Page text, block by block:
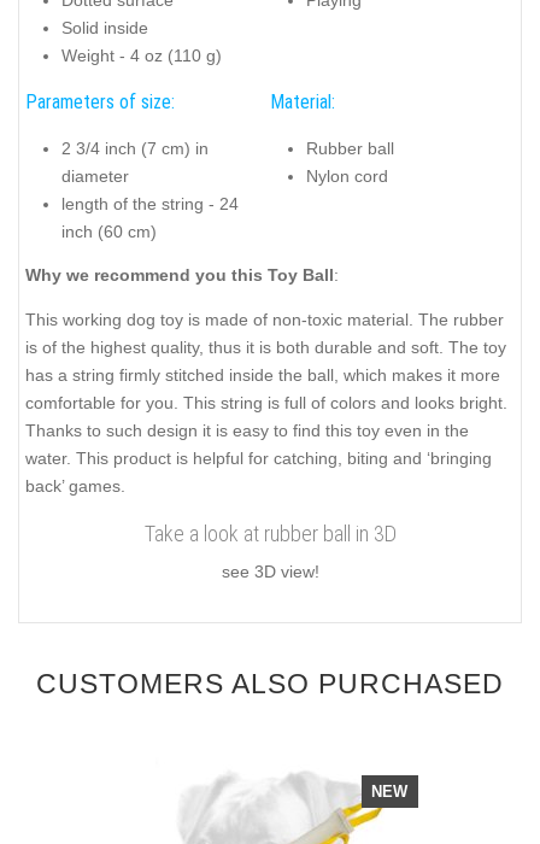
Solid inside
Weight - 4 oz (110 g)
Parameters of size:
2 3/4 inch (7 cm) in
diameter
length of the string - 24
inch (60 cm)
Material:
Rubber ball
Nylon cord
Why we recommend you this Toy Ball:
This working dog toy is made of non-toxic material. The rubber
is of the highest quality, thus it is both durable and soft. The toy
has a string firmly stitched inside the ball, which makes it more
comfortable for you. This string is full of colors and looks bright.
Thanks to such design it is easy to find this toy even in the
water. This product is helpful for catching, biting and ‘bringing
back’ games.
Take a look at rubber ball in 3D
see 3D view!
CUSTOMERS ALSO PURCHASED
NEW